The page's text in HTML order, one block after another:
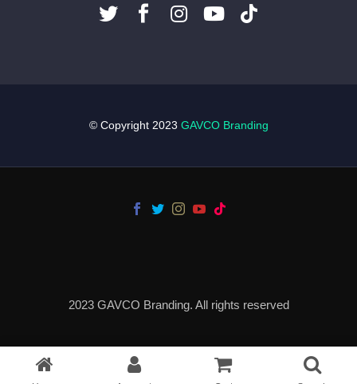
© Copyright 2023 GAVCO Branding
2023 GAVCO Branding. All rights reserved